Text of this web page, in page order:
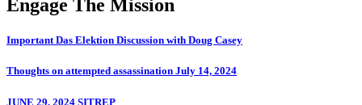
Engage The Mission
Important Das Elektion Discussion with Doug Casey
Thoughts on attempted assassination July 14, 2024
JUNE 29, 2024 SITREP